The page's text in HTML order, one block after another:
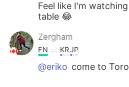
Feel like I'm
table 😂
Zergham
EN KRJP
@eriko come to